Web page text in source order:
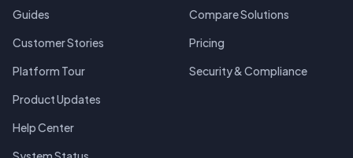
Guides
Customer Stories
Platform Tour
Product Updates
Help Center
Compare Solutions
Pricing
Security & Compliance